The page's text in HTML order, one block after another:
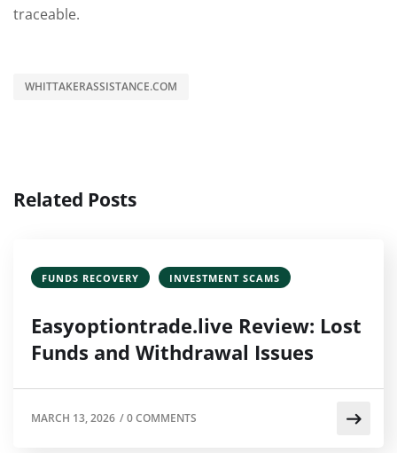
traceable.
WHITTAKERASSISTANCE.COM
Related Posts
FUNDS RECOVERY INVESTMENT SCAMS
Easyoptiontrade.live Review: Lost
Funds and Withdrawal Issues
MARCH 13, 2026 /0 COMMENTS